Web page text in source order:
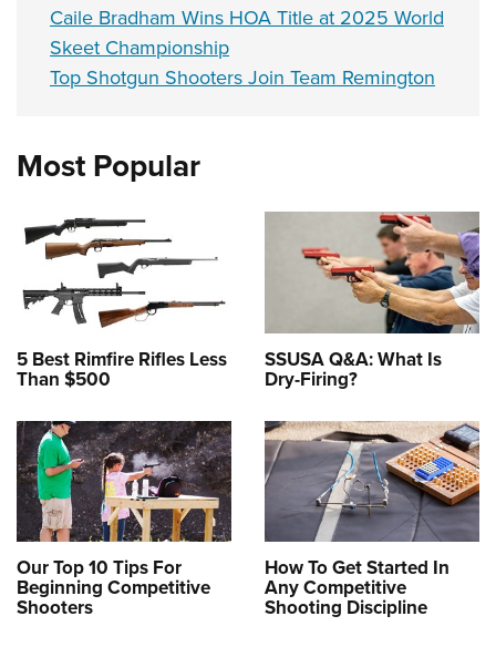
Caile Bradham Wins HOA Title at 2025 World
Skeet Championship
Top Shotgun Shooters Join Team Remington
Most Popular
5 Best Rimfire Rifles Less
Than $500
SSUSA Q&A: What Is
Dry-Firing?
Our Top 10 Tips For
Beginning Competitive
Shooters
How To Get Started In
Any Competitive
Shooting Discipline